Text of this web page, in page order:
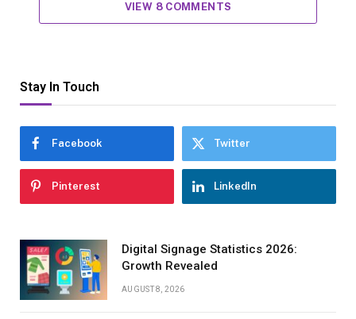
VIEW 8 COMMENTS
Stay In Touch
Facebook Twitter
Pinterest LinkedIn
Digital Signage Statistics 2026:
Growth Revealed
AUGUST 8, 2026